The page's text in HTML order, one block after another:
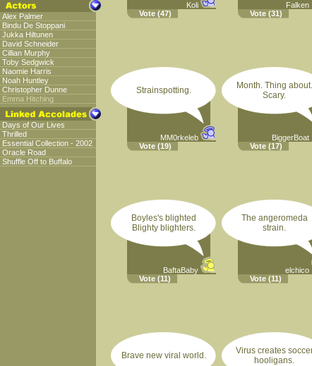
Alex Palmer
Bindu De Stoppani
Jukka Hiltunen
David Schneider
Cillian Murphy
Toby Sedgwick
Naomie Harris
Noah Huntley
Christopher Dunne
Emma Hitching
Days of Our Lives
Thrilled
Essential Collection - 2002
Oracle Road
Shuffle Off to Buffalo
Koli
Vote (47)
Falken
Vote (31)
Strainspotting.
MM0rkeleb
Vote (19)
Month. Thing about.
Scary.
BiggerBoat
Vote (17)
Boyles's blighted
Blighty blighters.
BaftaBaby
Vote (11)
The angeromeda
strain.
elchico
Vote (11)
Brave new viral world.
Virus creates
hooligans.